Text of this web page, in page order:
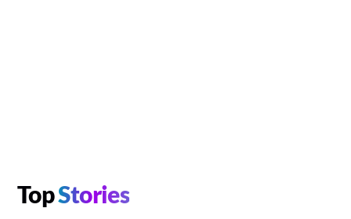
TopStories